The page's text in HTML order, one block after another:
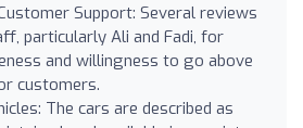
Support: Several reviews
particularly Ali and Fadi, for
and willingness to go above
customers.
The cars are described as